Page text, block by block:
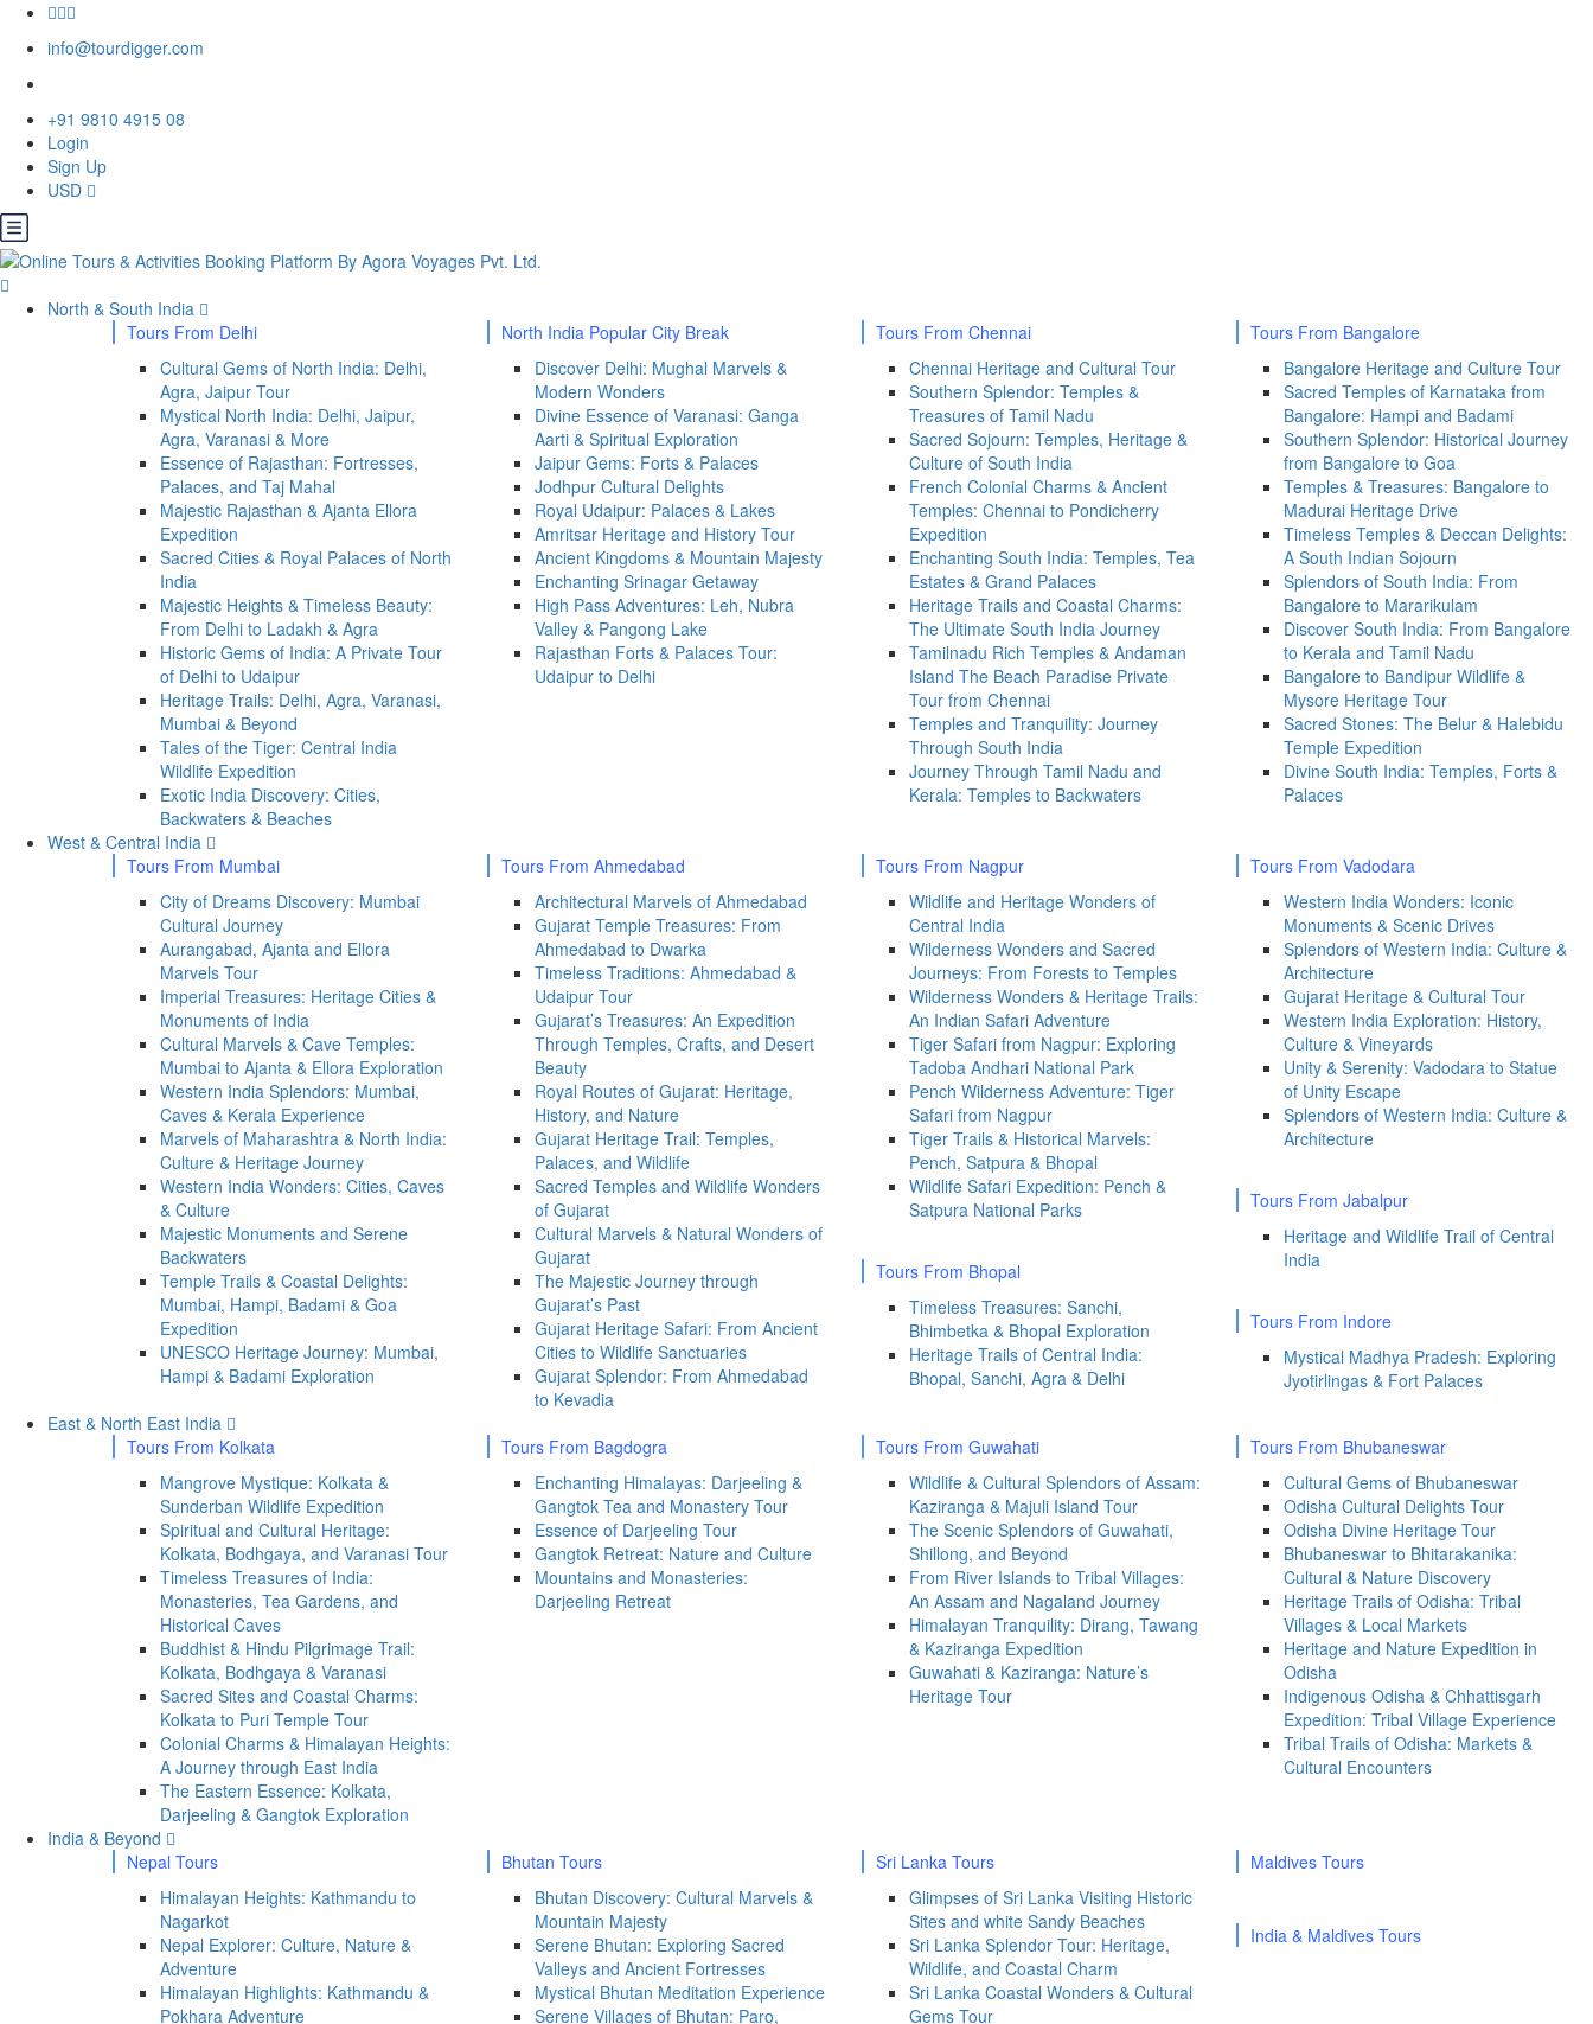
info@tourdigger.com
+91 9810 4915 08
Login
Sign Up
USD
North & South India
Tours From Delhi
Cultural Gems of North India: Delhi,
Agra, Jaipur Tour
Mystical North India: Delhi, Jaipur,
Agra, Varanasi & More
Essence of Rajasthan: Fortresses,
Palaces, and Taj Mahal
Majestic Rajasthan & Ajanta Ellora
Expedition
Sacred Cities & Royal Palaces of North
India
Majestic Heights & Timeless Beauty:
From Delhi to Ladakh & Agra
Historic Gems of India: A Private Tour
of Delhi to Udaipur
Heritage Trails: Delhi, Agra, Varanasi,
Mumbai & Beyond
Tales of the Tiger: Central India
Wildlife Expedition
Exotic India Discovery: Cities,
Backwaters & Beaches
North India Popular City Break
Discover Delhi: Mughal Marvels &
Modern Wonders
Divine Essence of Varanasi: Ganga
Aarti & Spiritual Exploration
Jaipur Gems: Forts & Palaces
Jodhpur Cultural Delights
Royal Udaipur: Palaces & Lakes
Amritsar Heritage and History Tour
Ancient Kingdoms & Mountain Majesty
Enchanting Srinagar Getaway
High Pass Adventures: Leh, Nubra
Valley & Pangong Lake
Rajasthan Forts & Palaces Tour:
Udaipur to Delhi
Tours From Chennai
Chennai Heritage and Cultural Tour
Southern Splendor: Temples &
Treasures of Tamil Nadu
Sacred Sojourn: Temples, Heritage &
Culture of South India
French Colonial Charms & Ancient
Temples: Chennai to Pondicherry
Expedition
Enchanting South India: Temples, Tea
Estates & Grand Palaces
Heritage Trails and Coastal Charms:
The Ultimate South India Journey
Tamilnadu Rich Temples & Andaman
Island The Beach Paradise Private
Tour from Chennai
Temples and Tranquility: Journey
Through South India
Journey Through Tamil Nadu and
Kerala: Temples to Backwaters
Tours From Bangalore
Bangalore Heritage and Culture Tour
Sacred Temples of Karnataka from
Bangalore: Hampi and Badami
Southern Splendor: Historical Journey
from Bangalore to Goa
Temples & Treasures: Bangalore to
Madurai Heritage Drive
Timeless Temples & Deccan Delights:
A South Indian Sojourn
Splendors of South India: From
Bangalore to Mararikulam
Discover South India: From Bangalore
to Kerala and Tamil Nadu
Bangalore to Bandipur Wildlife &
Mysore Heritage Tour
Sacred Stones: The Belur & Halebidu
Temple Expedition
Divine South India: Temples, Forts &
Palaces
West & Central India
Tours From Mumbai
City of Dreams Discovery: Mumbai
Cultural Journey
Aurangabad, Ajanta and Ellora
Marvels Tour
Imperial Treasures: Heritage Cities &
Monuments of India
Cultural Marvels & Cave Temples:
Mumbai to Ajanta & Ellora Exploration
Western India Splendors: Mumbai,
Caves & Kerala Experience
Marvels of Maharashtra & North India:
Culture & Heritage Journey
Western India Wonders: Cities, Caves
& Culture
Majestic Monuments and Serene
Backwaters
Temple Trails & Coastal Delights:
Mumbai, Hampi, Badami & Goa
Expedition
UNESCO Heritage Journey: Mumbai,
Hampi & Badami Exploration
Tours From Ahmedabad
Architectural Marvels of Ahmedabad
Gujarat Temple Treasures: From
Ahmedabad to Dwarka
Timeless Traditions: Ahmedabad &
Udaipur Tour
Gujarat’s Treasures: An Expedition
Through Temples, Crafts, and Desert
Beauty
Royal Routes of Gujarat: Heritage,
History, and Nature
Gujarat Heritage Trail: Temples,
Palaces, and Wildlife
Sacred Temples and Wildlife Wonders
of Gujarat
Cultural Marvels & Natural Wonders of
Gujarat
The Majestic Journey through
Gujarat’s Past
Gujarat Heritage Safari: From Ancient
Cities to Wildlife Sanctuaries
Gujarat Splendor: From Ahmedabad
to Kevadia
Tours From Nagpur
Wildlife and Heritage Wonders of
Central India
Wilderness Wonders and Sacred
Journeys: From Forests to Temples
Wilderness Wonders & Heritage Trails:
An Indian Safari Adventure
Tiger Safari from Nagpur: Exploring
Tadoba Andhari National Park
Pench Wilderness Adventure: Tiger
Safari from Nagpur
Tiger Trails & Historical Marvels:
Pench, Satpura & Bhopal
Wildlife Safari Expedition: Pench &
Satpura National Parks
Tours From Bhopal
Timeless Treasures: Sanchi,
Bhimbetka & Bhopal Exploration
Heritage Trails of Central India:
Bhopal, Sanchi, Agra & Delhi
Tours From Vadodara
Western India Wonders: Iconic
Monuments & Scenic Drives
Splendors of Western India: Culture &
Architecture
Gujarat Heritage & Cultural Tour
Western India Exploration: History,
Culture & Vineyards
Unity & Serenity: Vadodara to Statue
of Unity Escape
Splendors of Western India: Culture &
Architecture
Tours From Jabalpur
Heritage and Wildlife Trail of Central
India
Tours From Indore
Mystical Madhya Pradesh: Exploring
Jyotirlingas & Fort Palaces
East & North East India
Tours From Kolkata
Mangrove Mystique: Kolkata &
Sunderban Wildlife Expedition
Spiritual and Cultural Heritage:
Kolkata, Bodhgaya, and Varanasi Tour
Timeless Treasures of India:
Monasteries, Tea Gardens, and
Historical Caves
Buddhist & Hindu Pilgrimage Trail:
Kolkata, Bodhgaya & Varanasi
Sacred Sites and Coastal Charms:
Kolkata to Puri Temple Tour
Colonial Charms & Himalayan Heights:
A Journey through East India
The Eastern Essence: Kolkata,
Darjeeling & Gangtok Exploration
Tours From Bagdogra
Enchanting Himalayas: Darjeeling &
Gangtok Tea and Monastery Tour
Essence of Darjeeling Tour
Gangtok Retreat: Nature and Culture
Mountains and Monasteries:
Darjeeling Retreat
Tours From Guwahati
Wildlife & Cultural Splendors of Assam:
Kaziranga & Majuli Island Tour
The Scenic Splendors of Guwahati,
Shillong, and Beyond
From River Islands to Tribal Villages:
An Assam and Nagaland Journey
Himalayan Tranquility: Dirang, Tawang
& Kaziranga Expedition
Guwahati & Kaziranga: Nature’s
Heritage Tour
Tours From Bhubaneswar
Cultural Gems of Bhubaneswar
Odisha Cultural Delights Tour
Odisha Divine Heritage Tour
Bhubaneswar to Bhitarakanika:
Cultural & Nature Discovery
Heritage Trails of Odisha: Tribal
Villages & Local Markets
Heritage and Nature Expedition in
Odisha
Indigenous Odisha & Chhattisgarh
Expedition: Tribal Village Experience
Tribal Trails of Odisha: Markets &
Cultural Encounters
India & Beyond
Nepal Tours
Himalayan Heights: Kathmandu to
Nagarkot
Nepal Explorer: Culture, Nature &
Adventure
Himalayan Highlights: Kathmandu &
Pokhara Adventure
Bhutan Tours
Bhutan Discovery: Cultural Marvels &
Mountain Majesty
Serene Bhutan: Exploring Sacred
Valleys and Ancient Fortresses
Mystical Bhutan Meditation Experience
Serene Villages of Bhutan: Paro,
Sri Lanka Tours
Glimpses of Sri Lanka Visiting Historic
Sites and white Sandy Beaches
Sri Lanka Splendor Tour: Heritage,
Wildlife, and Coastal Charm
Sri Lanka Coastal Wonders & Cultural
Gems Tour
Maldives Tours
India & Maldives Tours